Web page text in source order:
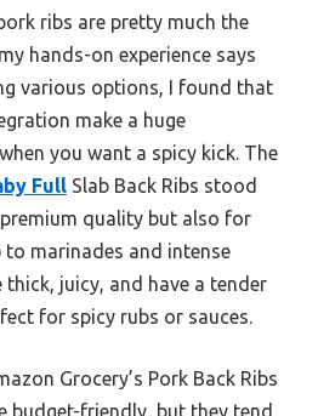
ribs are pretty much the
hands-on experience says
various options, I found that
make a huge
you want a spicy kick. The
Full Slab Back Ribs stood
quality but also for
to marinades and intense
thick, juicy, and have a tender
for spicy rubs or sauces.
Grocery’s Pork Back Ribs
budget-friendly, but they tend